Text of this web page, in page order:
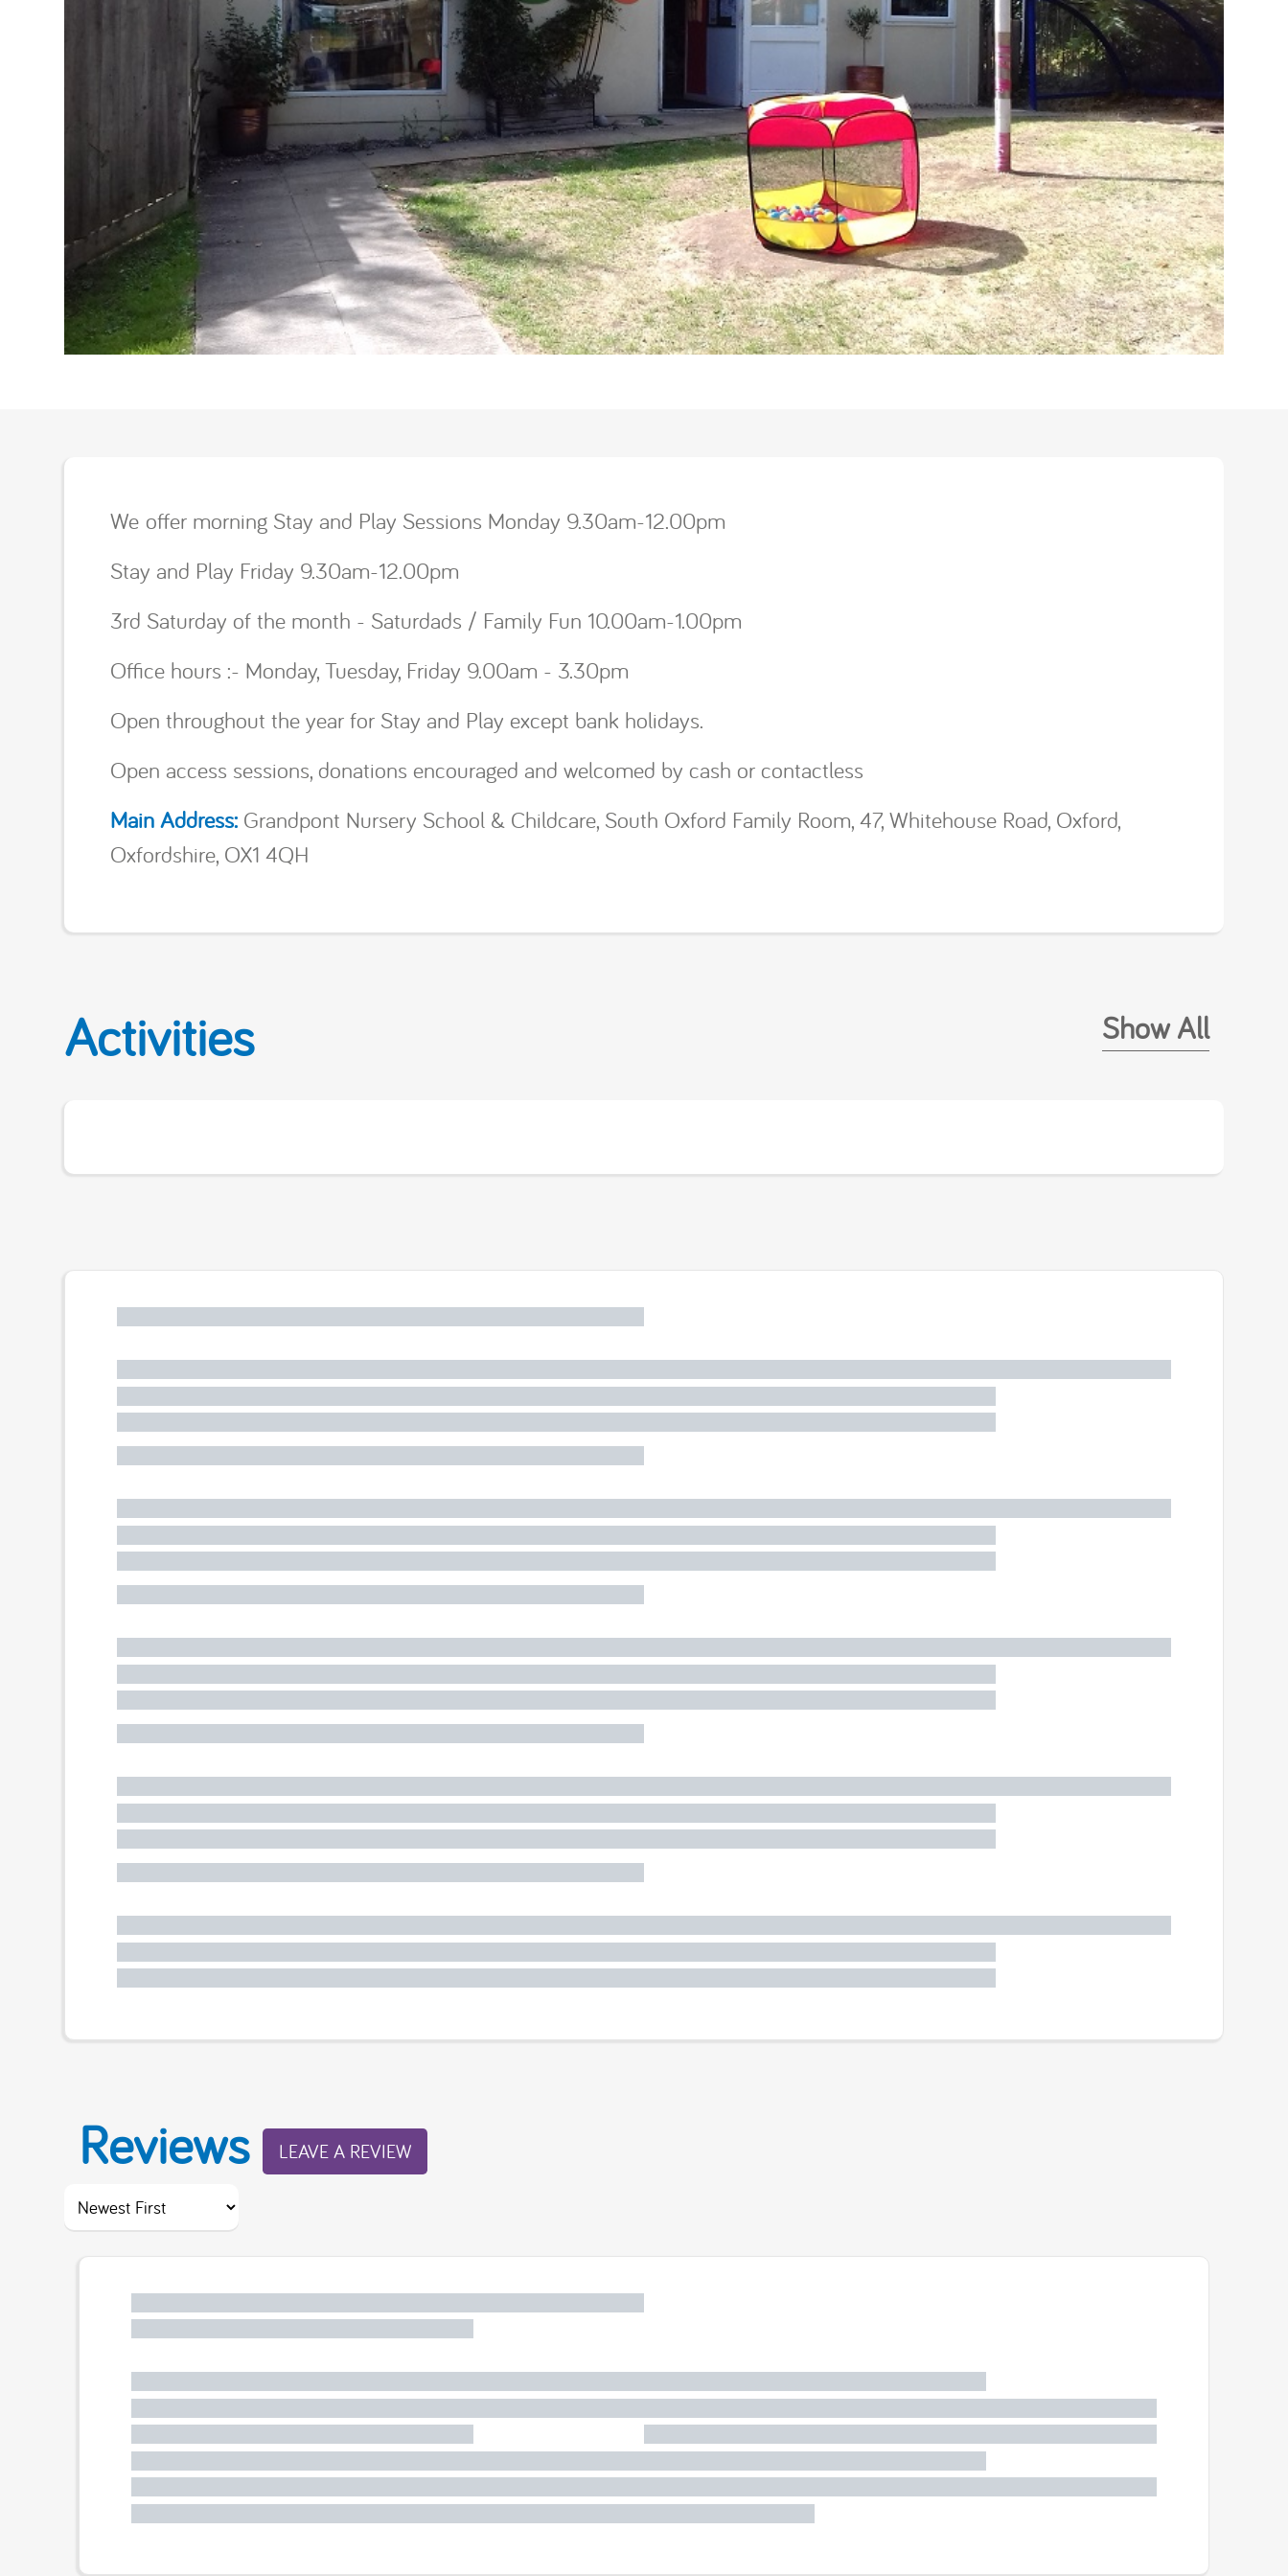
We offer morning Stay and Play Sessions Monday 9.30am-12.00pm
Stay and Play Friday 9.30am-12.00pm
3rd Saturday of the month - Saturdads / Family Fun 10.00am-1.00pm
Office hours :- Monday, Tuesday, Friday 9.00am - 3.30pm
Open throughout the year for Stay and Play except bank holidays.
Open access sessions, donations encouraged and welcomed by cash or contactless
Main Address: Grandpont Nursery School & Childcare, South Oxford Family Room, 47, Whitehouse Road, Oxford,
Oxfordshire, OX1 4QH
Activities Show All
Reviews LEAVE A REVIEW